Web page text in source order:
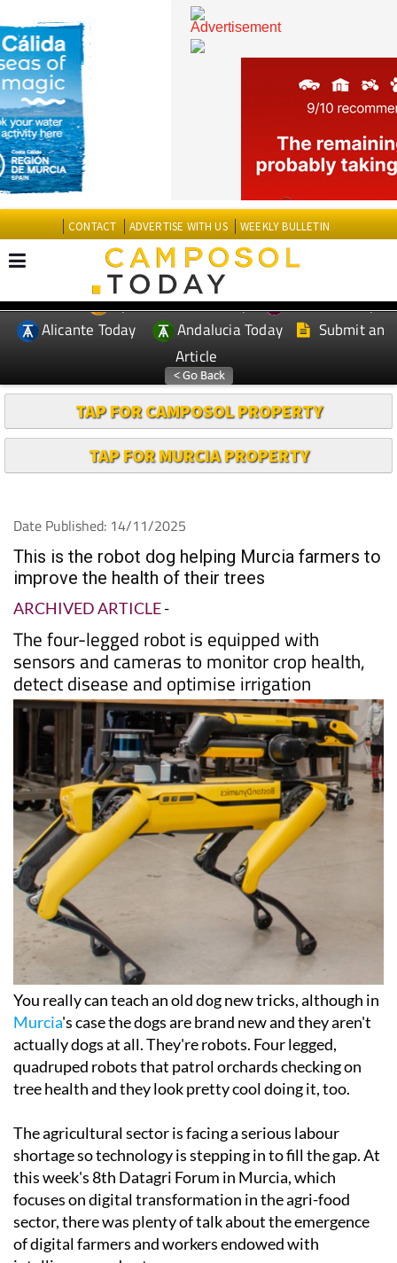
CONTACT ADVERTISE WITH US WEEKLY BULLETIN
EDITIONS: Spanish News Today
Murcia Today
Andalucia Today
Article
TAP FOR CAMPOSOL PROPERTY
Date Published: 14/11/2025
This is the robot dog helping Murcia farmers to
improve the health of their trees
ARCHIVED ARTICLE-
The four-legged robot is equipped with
sensors and cameras to monitor crop health,
detect disease and optimise irrigation
You really can teach an old dog new tricks, although in
Murcia's case the dogs are brand new and they aren't
actually dogs at all. They're robots. Four legged,
quadruped robots that patrol orchards checking on
The agricultural sector is facing a serious labour
shortage so technology is stepping in to fill the gap. At
this week's 8th Datagri Forum in Murcia, which
focuses on digital transformation in the agri-food
sector, there was plenty of talk about the emergence